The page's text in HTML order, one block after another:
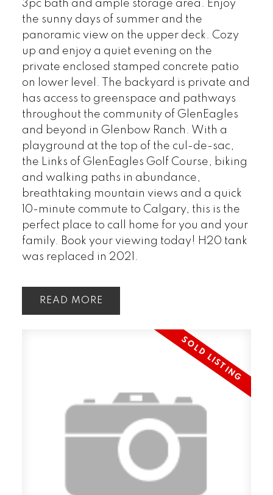
3pc bath and ample storage area. Enjoy
the sunny days of summer and the
panoramic view on the upper deck. Cozy
up and enjoy a quiet evening on the
private enclosed stamped concrete patio
on lower level. The backyard is private and
has access to greenspace and pathways
throughout the community of GlenEagles
and beyond in Glenbow Ranch. With a
playground at the top of the cul-de-sac,
the Links of GlenEagles Golf Course, biking
and walking paths in abundance,
breathtaking mountain views and a quick
10-minute commute to Calgary, this is the
perfect place to call home for you and your
family. Book your viewing today! H20 tank
was replaced in 2021.
READ